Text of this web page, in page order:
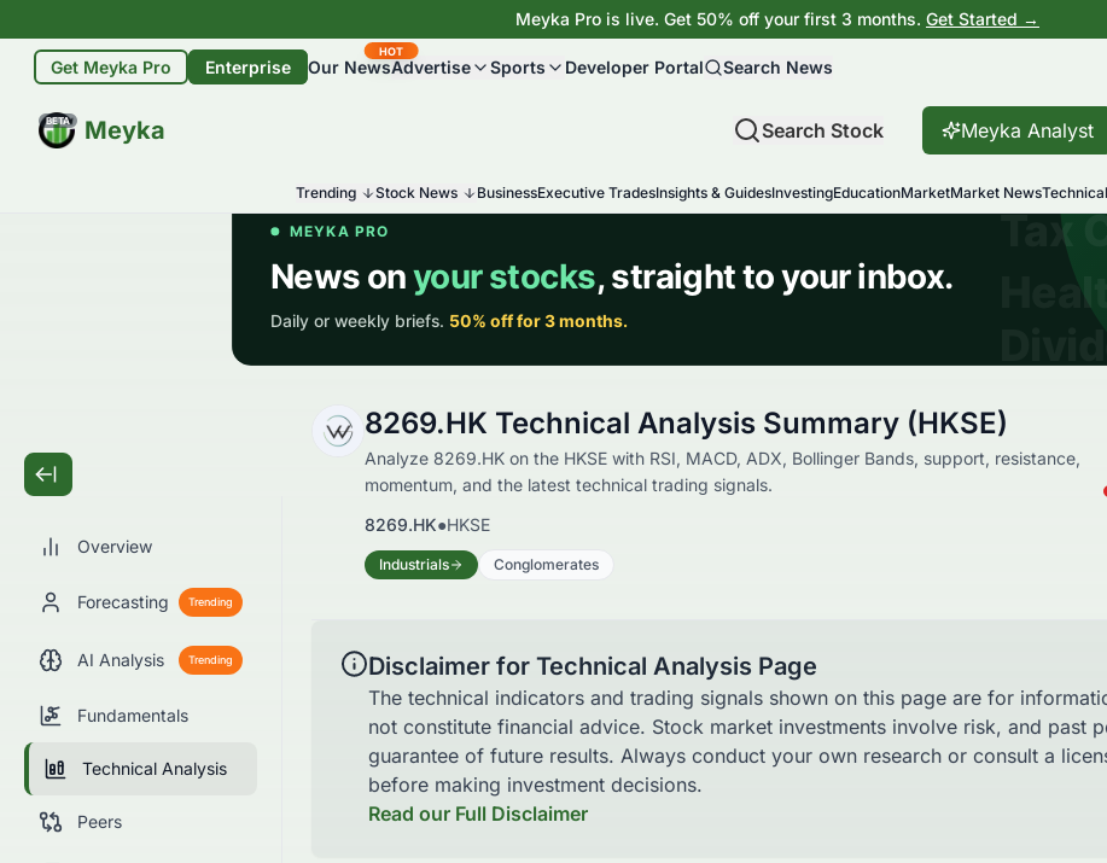
Meyka Pro is live. Get 50% off your first 3 months. Get Started →
Get Meyka Pro Enterprise Our News
HOT
Advertise Sports Developer Portal Search News
Meyka
BETA Search Stock Meyka Analyst
Trending Stock News BusinessExecutive TradesInsights & GuidesInvestingEducationMarketMarket News
Overview
Forecasting Trending
AI Analysis Trending
Fundamentals
Technical Analysis
Peers
8269.HK Technical Analysis Summary (HKSE)
Analyze 8269.HK on the HKSE with RSI, MACD, ADX, Bollinger Bands, support, resistance,
momentum, and the latest technical trading signals.
8269.HK●HKSE
Industrials Conglomerates
Disclaimer for Technical Analysis Page
The technical indicators and trading signals shown on this page are for
not constitute financial advice. Stock market investments involve risk, and past
guarantee of future results. Always conduct your own research or consult a
before making investment decisions.
Read our Full Disclaimer